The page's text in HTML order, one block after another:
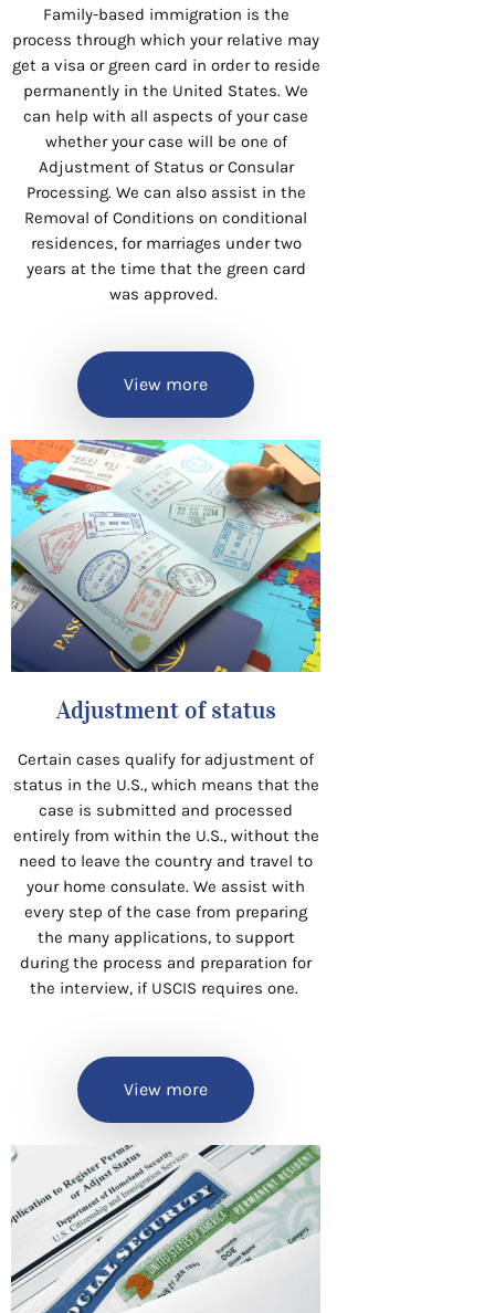
Family-based immigration is the
process through which your relative may
get a visa or green card in order to reside
permanently in the United States. We
can help with all aspects of your case
whether your case will be one of
Adjustment of Status or Consular
Processing. We can also assist in the
Removal of Conditions on conditional
residences, for marriages under two
years at the time that the green card
was approved.
View more
Adjustment of status
Certain cases qualify for adjustment of
status in the U.S., which means that the
case is submitted and processed
entirely from within the U.S., without the
need to leave the country and travel to
your home consulate. We assist with
every step of the case from preparing
the many applications, to support
during the process and preparation for
the interview, if USCIS requires one.
View more